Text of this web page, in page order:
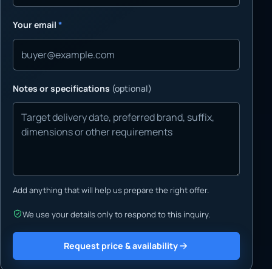
Your email *
Notes or specifications (optional)
Add anything that will help us prepare the right offer.
We use your details only to respond to this inquiry.
Request price & availability